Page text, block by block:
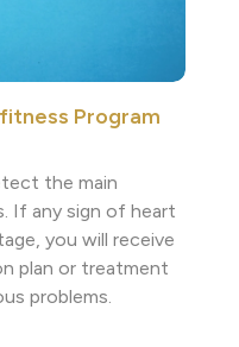
fitness Program
detect the main
stage, you will receive
plan or treatment
problems.